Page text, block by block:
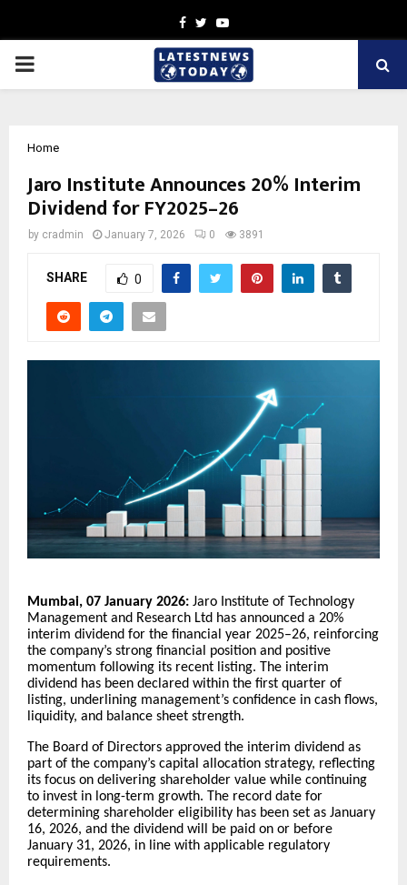
Facebook
TwitterYoutube
PRIMARY
Home
Jaro Institute Announces 20% Interim
Dividend for FY2025–26
by cradmin January 7, 2026 0 3891
SHARE 0
Mumbai, 07 January 2026: Jaro Institute of Technology
Management and Research Ltd has announced a 20%
interim dividend for the financial year 2025–26, reinforcing
the company’s strong financial position and positive
momentum following its recent listing. The interim
dividend has been declared within the first quarter of
listing, underlining management’s confidence in cash flows,
liquidity, and balance sheet strength.
The Board of Directors approved the interim dividend as
part of the company’s capital allocation strategy, reflecting
its focus on delivering shareholder value while continuing
to invest in long-term growth. The record date for
determining shareholder eligibility has been set as January
16, 2026, and the dividend will be paid on or before
January 31, 2026, in line with applicable regulatory
requirements.